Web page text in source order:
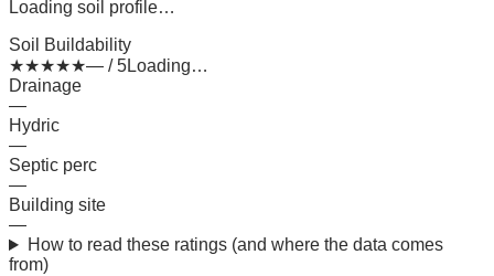
Loading soil profile…
Soil Buildability
★★★★★— / 5Loading…
Drainage
—
Hydric
—
Septic perc
—
Building site
—
How to read these ratings (and where the data comes
from)